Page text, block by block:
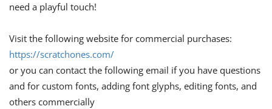
need a playful touch!
Visit the following website for commercial purchases:
https://scratchones.com/
or you can contact the following email if you have questions
and for custom fonts, adding font glyphs, editing fonts, and
others commercially